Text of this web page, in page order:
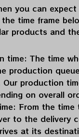
you can expect
time frame
products and
time: The time
production
Our production
on overall
From the time
to the delivery
at its